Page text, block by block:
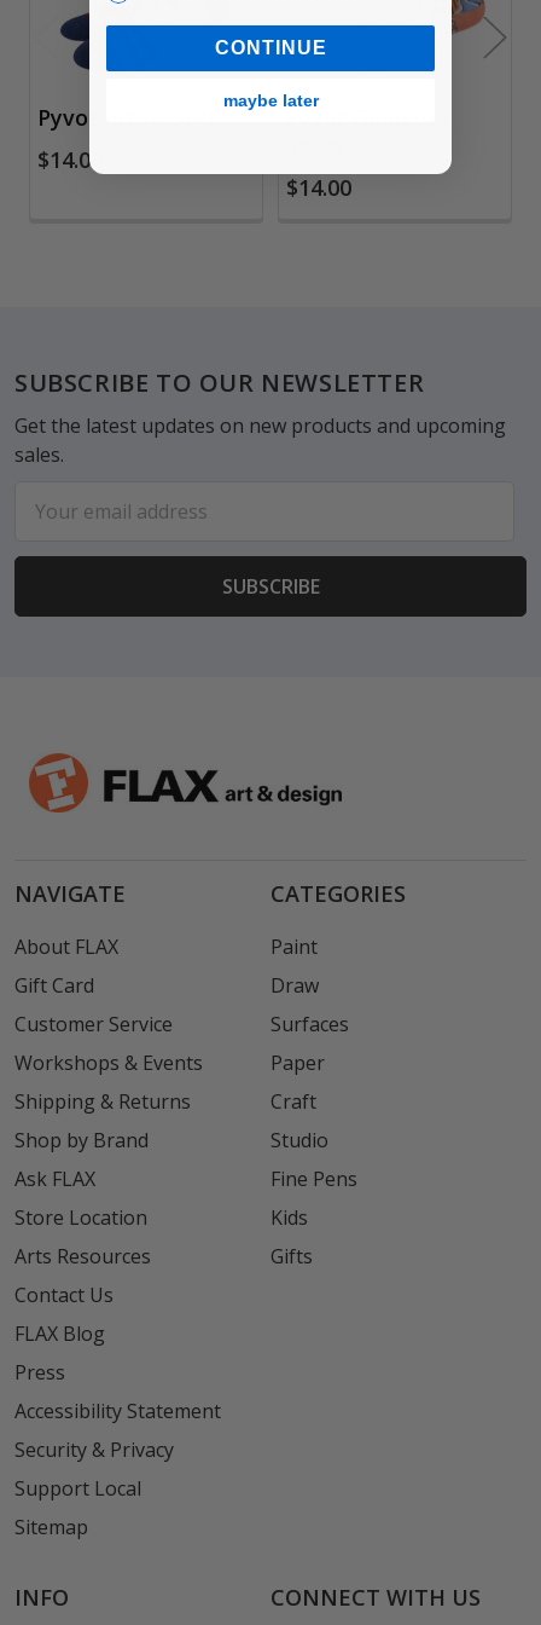
Pyvot Arrow Socks
$14.00
$14.00
Footer
SUBSCRIBE TO OUR NEWSLETTER
Get the latest updates on new products and upcoming
sales.
Address
NAVIGATE
About FLAX
Gift Card
Customer Service
Workshops & Events
Shipping & Returns
Shop by Brand
Ask FLAX
Store Location
Arts Resources
Contact Us
FLAX Blog
Press
Accessibility Statement
Security & Privacy
Support Local
Sitemap
CATEGORIES
Paint
Draw
Surfaces
Paper
Craft
Studio
Fine Pens
Kids
Gifts
INFO CONNECT WITH US
CONTINUE
maybe later